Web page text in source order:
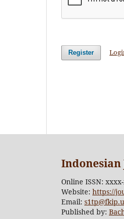
Register
Online ISSN:
Website: https://
Email:
Published by: